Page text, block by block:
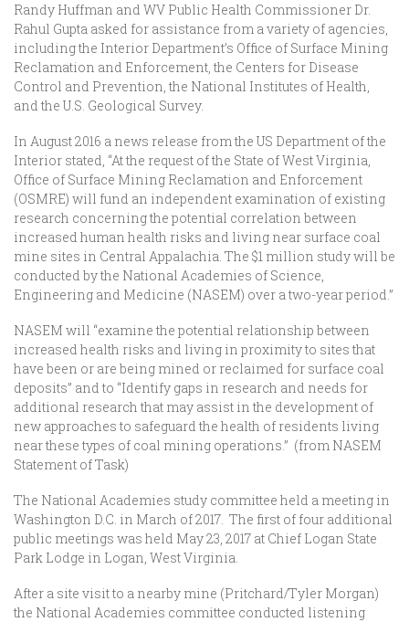
Randy Huffman and WV Public Health Commissioner Dr.
Rahul Gupta asked for assistance from a variety of agencies,
including the Interior Department’s Office of Surface Mining
Reclamation and Enforcement, the Centers for Disease
Control and Prevention, the National Institutes of Health,
and the U.S. Geological Survey.
In August 2016 a news release from the US Department of the
Interior stated, “At the request of the State of West Virginia,
Office of Surface Mining Reclamation and Enforcement
(OSMRE) will fund an independent examination of existing
research concerning the potential correlation between
increased human health risks and living near surface coal
mine sites in Central Appalachia. The $1 million study will be
conducted by the National Academies of Science,
Engineering and Medicine (NASEM) over a two-year period.”
NASEM will “examine the potential relationship between
increased health risks and living in proximity to sites that
have been or are being mined or reclaimed for surface coal
deposits” and to “Identify gaps in research and needs for
additional research that may assist in the development of
new approaches to safeguard the health of residents living
near these types of coal mining operations.” (from NASEM
Statement of Task)
The National Academies study committee held a meeting in
Washington D.C. in March of 2017. The first of four additional
public meetings was held May 23, 2017 at Chief Logan State
Park Lodge in Logan, West Virginia.
After a site visit to a nearby mine (Pritchard/Tyler Morgan)
the National Academies committee conducted listening